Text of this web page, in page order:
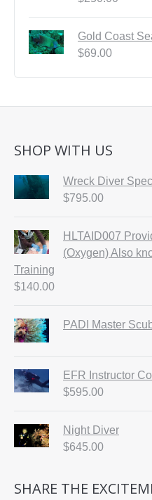
Gold Coast
$69.00
SHOP WITH US
Wreck Diver
$795.00
HLTAID007
(Oxygen) Also
Training
$140.00
PADI Master
EFR Instructor
$595.00
Night Diver
$645.00
SHARE THE